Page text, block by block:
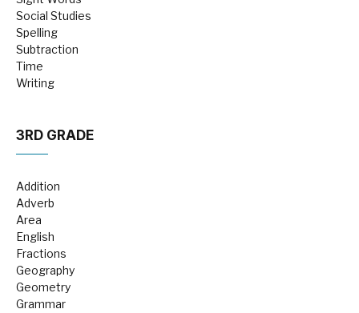
Social Studies
Spelling
Subtraction
Time
Writing
3RD GRADE
Addition
Adverb
Area
English
Fractions
Geography
Geometry
Grammar